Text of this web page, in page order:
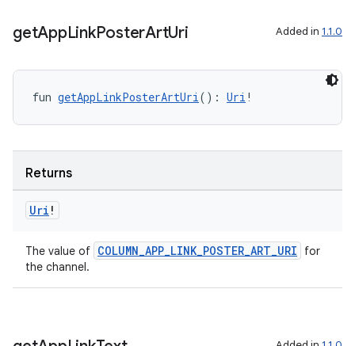
getAppLinkPosterArtUri Added in 1.1.0
fun getAppLinkPosterArtUri(): Uri !
Returns
Uri !
The value of COLUMN_APP_LINK_POSTER_ART_URI
for
the channel.